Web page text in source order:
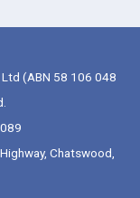
(ABN 58 106 048
Chatswood,